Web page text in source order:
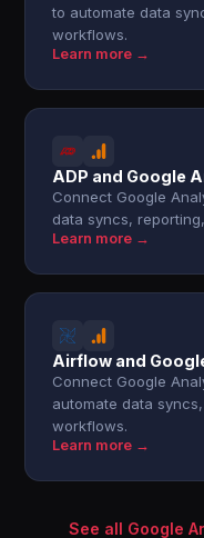
to automate data
workflows.
Learn more →
ADP and Google
Connect Google
data syncs,
Learn more →
Airflow and
Connect Google
automate data
workflows.
Learn more →
See all Google